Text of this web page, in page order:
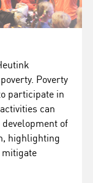
Poverty
participate in
can
of
highlighting